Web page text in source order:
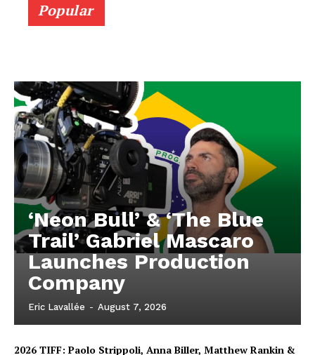
Popular
‘Neon Bull’ & ‘The Blue
Trail’ Gabriel Mascaro
Launches Production
Company
Eric Lavallée - August 7, 2026
2026 TIFF: Paolo Strippoli, Anna Biller, Matthew Rankin &